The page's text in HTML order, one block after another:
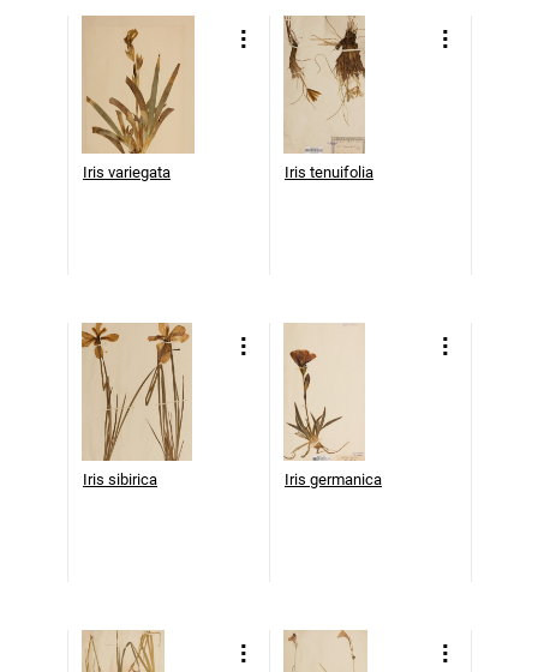
Iris variegata Iris tenuifolia
Iris sibirica Iris germanica